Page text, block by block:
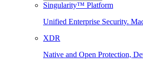
Singularity™ Platform
Unified Enterprise Security.
XDR
Native and Open Protection,